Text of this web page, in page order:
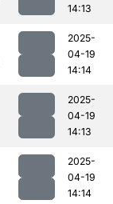
14:13
2025-
04-19
14:14
2025-
04-19
14:13
2025-
04-19
14:14